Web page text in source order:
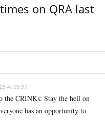
on QRA last
At 05:37
the CRINKs: Stay the hell on
has an opportunity to